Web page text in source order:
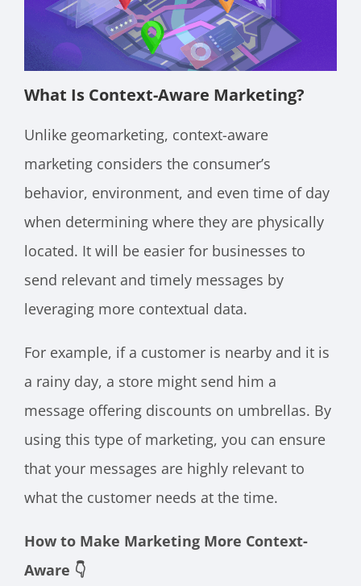
What Is Context-Aware Marketing?
Unlike geomarketing, context-aware
marketing considers the consumer’s
behavior, environment, and even time of day
when determining where they are physically
located. It will be easier for businesses to
send relevant and timely messages by
leveraging more contextual data.
For example, if a customer is nearby and it is
a rainy day, a store might send him a
message offering discounts on umbrellas. By
using this type of marketing, you can ensure
that your messages are highly relevant to
what the customer needs at the time.
How to Make Marketing More Context-
Aware 👇